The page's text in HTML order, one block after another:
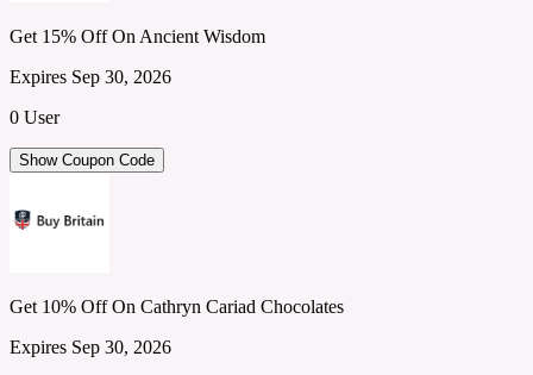
Get 15% Off On Ancient Wisdom
Expires Sep 30, 2026
0 User
Show Coupon Code
Get 10% Off On Cathryn Cariad Chocolates
Expires Sep 30, 2026